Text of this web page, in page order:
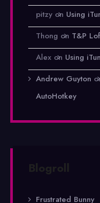
pitzy on Using
Thong on T&P
Alex on Using
Andrew Guyton
AutoHotkey
Blogroll
Frustrated Bunny